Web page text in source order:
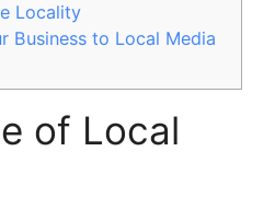
Locality
Business to Local Media
of Local